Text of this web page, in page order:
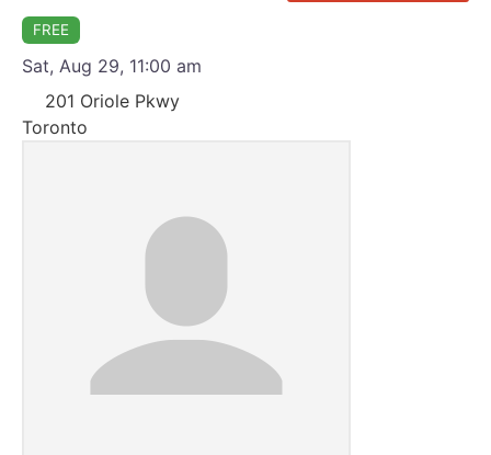
FREE
Sat, Aug 29, 11:00 am
201 Oriole Pkwy
Toronto